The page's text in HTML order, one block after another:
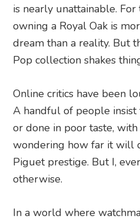
is nearly unattainable.
owning a Royal Oak is
dream than a reality. But
Pop collection shakes
Online critics have been
A handful of people insist
or done in poor taste,
wondering how far it will
Piguet prestige. But I,
otherwise.
In a world where